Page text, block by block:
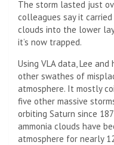
The storm lasted just
colleagues say it
clouds into the lower
it’s now trapped.
Using VLA data, Lee
other swathes of
atmosphere. It mostly
five other massive
orbiting Saturn since
ammonia clouds have
atmosphere for nearly